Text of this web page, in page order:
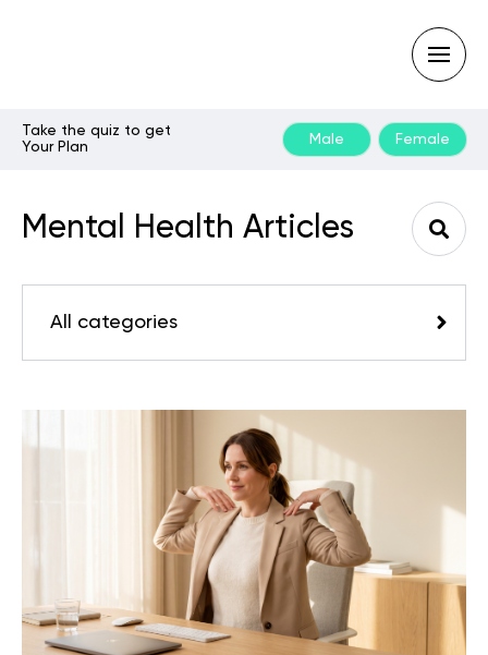
search
query
and
hit
Take the quiz to get
Your Plan
Male Female
Mental Health Articles
All categories